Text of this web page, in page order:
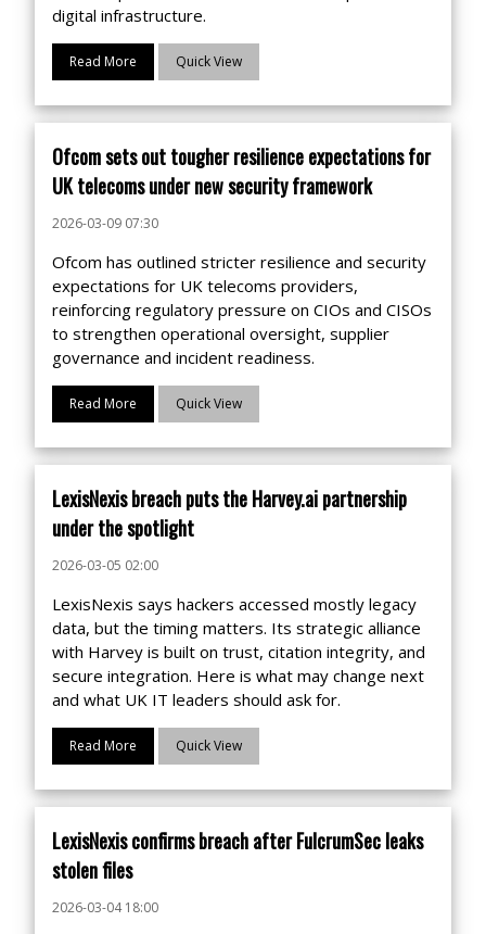
digital infrastructure.
Read More Quick View
Ofcom sets out tougher resilience expectations for
UK telecoms under new security framework
2026-03-09 07:30
Ofcom has outlined stricter resilience and security
expectations for UK telecoms providers,
reinforcing regulatory pressure on CIOs and CISOs
to strengthen operational oversight, supplier
governance and incident readiness.
Read More Quick View
LexisNexis breach puts the Harvey.ai partnership
under the spotlight
2026-03-05 02:00
LexisNexis says hackers accessed mostly legacy
data, but the timing matters. Its strategic alliance
with Harvey is built on trust, citation integrity, and
secure integration. Here is what may change next
and what UK IT leaders should ask for.
Read More Quick View
LexisNexis confirms breach after FulcrumSec leaks
stolen files
2026-03-04 18:00